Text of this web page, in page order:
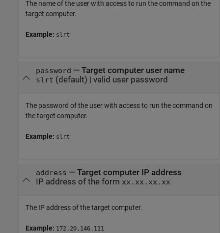
The name of the user with access to run the command on the
target computer.
Example: slrt
password — Target computer user name
slrt (default) | valid user password
The password of the user with access to run the command on
the target computer.
Example: slrt
address — Target computer IP address
IP address of the form xx.xx.xx.xx
The IP address of the target computer.
Example: 172.20.146.111